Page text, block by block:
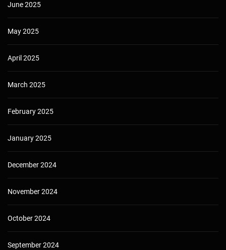
June 2025
May 2025
April 2025
March 2025
February 2025
January 2025
December 2024
November 2024
October 2024
September 2024